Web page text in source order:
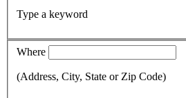
Type a keyword
Where
(Address, City, State or Zip Code)